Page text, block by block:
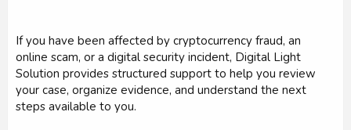
If you have been affected by cryptocurrency fraud, an
online scam, or a digital security incident, Digital Light
Solution provides structured support to help you review
your case, organize evidence, and understand the next
steps available to you.